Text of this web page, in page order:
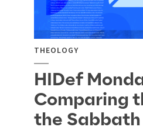
THEOLOGY
HIDef
Comparing
the Sabbath